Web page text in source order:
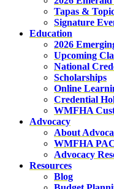
Tapas &
Signature
Education
2026
Upcoming
National
Scholarships
Online
Credential
WMFHA
Advocacy
About
WMFHA
Advocacy
Resources
Blog